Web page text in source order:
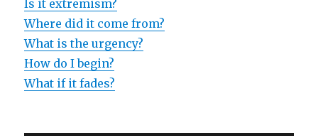
Is it extremism?
Where did it come from?
What is the urgency?
How do I begin?
What if it fades?